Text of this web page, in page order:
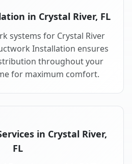
in Crystal River, FL
systems for Crystal River
Installation ensures
throughout your
for maximum comfort.
in Crystal River,
FL